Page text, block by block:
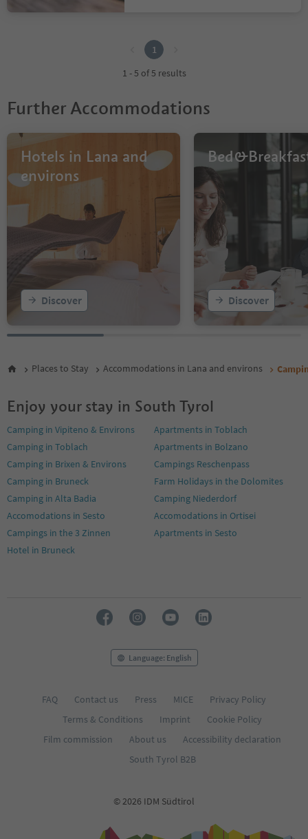
1
1 - 5 of 5 results
Further Accommodations
Hotels in Lana and
environs
Discover Discover
Places to Stay Accommodations in Lana and environs
Enjoy your stay in South Tyrol
Camping in Vipiteno & Environs
Apartments in Toblach
Camping in Toblach
Apartments in Bolzano
Camping in Brixen & Environs
Campings Reschenpass
Camping in Bruneck
Farm Holidays in the Dolomites
Camping in Alta Badia
Camping Niederdorf
Accomodations in Sesto
Accomodations in Ortisei
Campings in the 3 Zinnen
Apartments in Sesto
Hotel in Bruneck
Language: English
FAQ Contact us Press MICE
Privacy Policy
Terms & Conditions
Imprint
Cookie Policy
Film commission
About us
Accessibility declaration
South Tyrol B2B
© 2026 IDM Südtirol